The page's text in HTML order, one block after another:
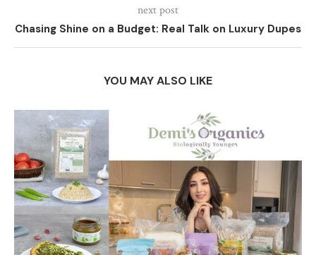
next post
Chasing Shine on a Budget: Real Talk on Luxury Dupes
YOU MAY ALSO LIKE